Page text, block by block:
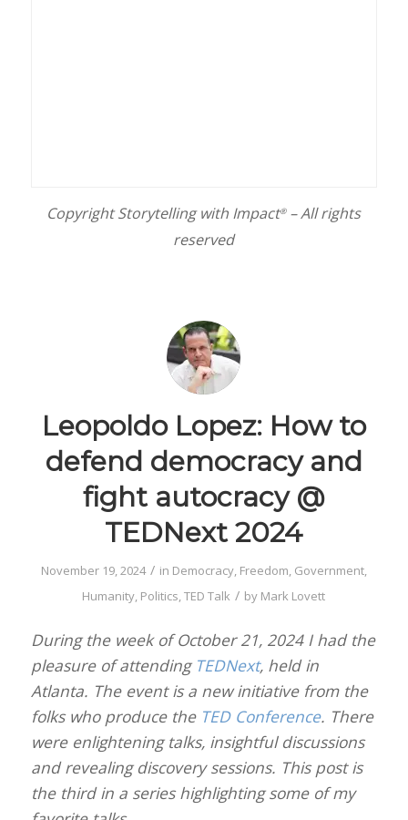
Copyright Storytelling with Impact®– All rights
reserved
Leopoldo Lopez: How to
defend democracy and
fight autocracy @
TEDNext 2024
November 19, 2024 / in Democracy, Freedom, Government,
Humanity, Politics,TED Talk / by Mark Lovett
During the week of October 21, 2024 I had the
pleasure of attending TEDNext, held in
Atlanta. The event is a new initiative from the
folks who produce the TED Conference. There
were enlightening talks, insightful discussions
and revealing discovery sessions. This post is
the third in a series highlighting some of my